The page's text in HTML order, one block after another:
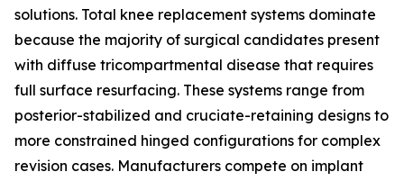
solutions. Total knee replacement systems dominate
because the majority of surgical candidates present
with diffuse tricompartmental disease that requires
full surface resurfacing. These systems range from
posterior-stabilized and cruciate-retaining designs to
more constrained hinged configurations for complex
revision cases. Manufacturers compete on implant